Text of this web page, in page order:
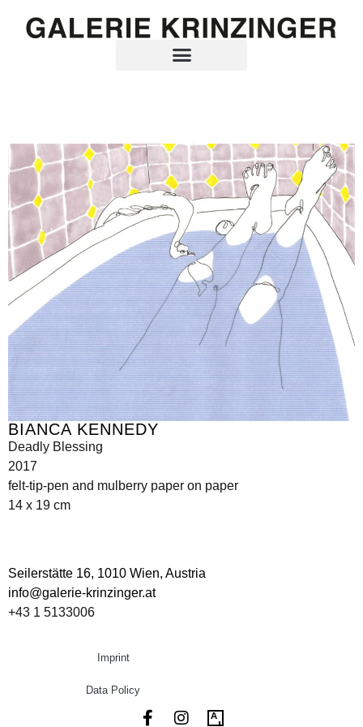
BIANCA KENNEDY
Deadly Blessing
2017
felt-tip-pen and mulberry paper on paper
14 x 19 cm
Seilerstätte 16, 1010 Wien, Austria
info@galerie-krinzinger.at
+43 1 5133006
Imprint
Data Policy